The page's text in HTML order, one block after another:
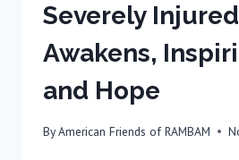
Severely
Awakens,
and Hope
ByAmerican Friends of RAMBAM